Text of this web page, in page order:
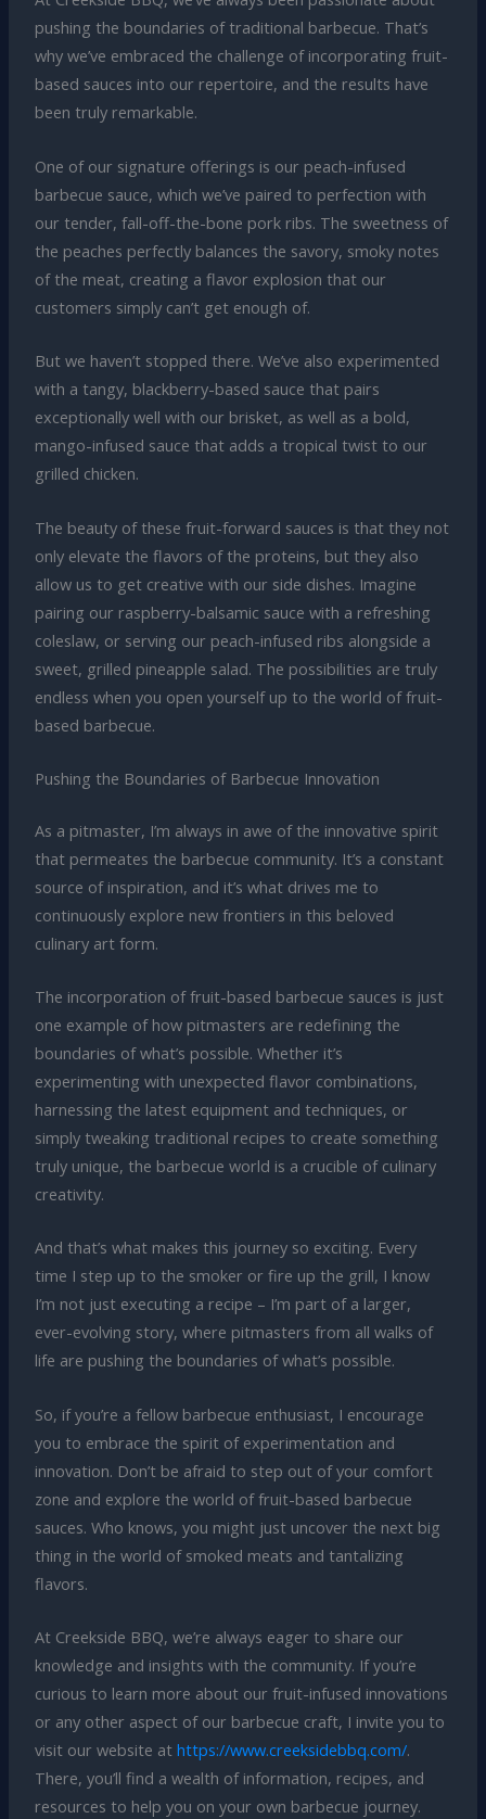
pushing the boundaries of traditional barbecue. That’s
why we’ve embraced the challenge of incorporating fruit-
based sauces into our repertoire, and the results have
been truly remarkable.
One of our signature offerings is our peach-infused
barbecue sauce, which we’ve paired to perfection with
our tender, fall-off-the-bone pork ribs. The sweetness of
the peaches perfectly balances the savory, smoky notes
of the meat, creating a flavor explosion that our
customers simply can’t get enough of.
But we haven’t stopped there. We’ve also experimented
with a tangy, blackberry-based sauce that pairs
exceptionally well with our brisket, as well as a bold,
mango-infused sauce that adds a tropical twist to our
grilled chicken.
The beauty of these fruit-forward sauces is that they not
only elevate the flavors of the proteins, but they also
allow us to get creative with our side dishes. Imagine
pairing our raspberry-balsamic sauce with a refreshing
coleslaw, or serving our peach-infused ribs alongside a
sweet, grilled pineapple salad. The possibilities are truly
endless when you open yourself up to the world of fruit-
based barbecue.
Pushing the Boundaries of Barbecue Innovation
As a pitmaster, I’m always in awe of the innovative spirit
that permeates the barbecue community. It’s a constant
source of inspiration, and it’s what drives me to
continuously explore new frontiers in this beloved
culinary art form.
The incorporation of fruit-based barbecue sauces is just
one example of how pitmasters are redefining the
boundaries of what’s possible. Whether it’s
experimenting with unexpected flavor combinations,
harnessing the latest equipment and techniques, or
simply tweaking traditional recipes to create something
truly unique, the barbecue world is a crucible of culinary
creativity.
And that’s what makes this journey so exciting. Every
time I step up to the smoker or fire up the grill, I know
I’m not just executing a recipe – I’m part of a larger,
ever-evolving story, where pitmasters from all walks of
life are pushing the boundaries of what’s possible.
So, if you’re a fellow barbecue enthusiast, I encourage
you to embrace the spirit of experimentation and
innovation. Don’t be afraid to step out of your comfort
zone and explore the world of fruit-based barbecue
sauces. Who knows, you might just uncover the next big
thing in the world of smoked meats and tantalizing
flavors.
At Creekside BBQ, we’re always eager to share our
knowledge and insights with the community. If you’re
curious to learn more about our fruit-infused innovations
or any other aspect of our barbecue craft, I invite you to
visit our website at https://www.creeksidebbq.com/.
There, you’ll find a wealth of information, recipes, and
resources to help you on your own barbecue journey.